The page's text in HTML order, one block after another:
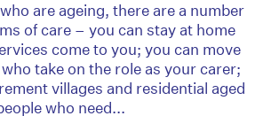
are ageing, there are a number
of care – you can stay at home
come to you; you can move
take on the role as your carer;
villages and residential aged
who need...